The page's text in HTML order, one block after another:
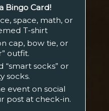
Bingo Card!
space, math, or
T-shirt
cap, bow tie, or
outfit.
“smart socks” or
socks.
on social
post at check-in.